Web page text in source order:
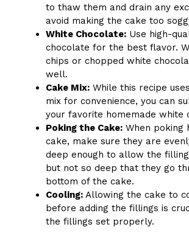
to thaw them and drain any
avoid making the cake too
White Chocolate: Use high-
chocolate for the best flavor.
chips or chopped white
well.
Cake Mix: While this recipe
mix for convenience, you can
your favorite homemade white
Poking the Cake: When poking
cake, make sure they are
deep enough to allow the
but not so deep that they go
bottom of the cake.
Cooling: Allowing the cake to
before adding the fillings is
the fillings set properly.